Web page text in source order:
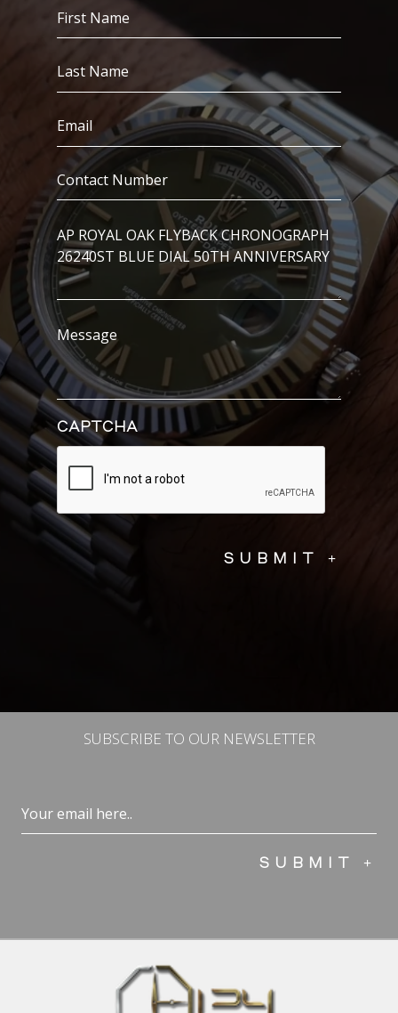
First
Name
Last
Name
Email
(Required)
Contact
Number
(Required)
I’m
Interested
In..
Message
CAPTCHA
SUBSCRIBE TO OUR NEWSLETTER
Email
(Required)